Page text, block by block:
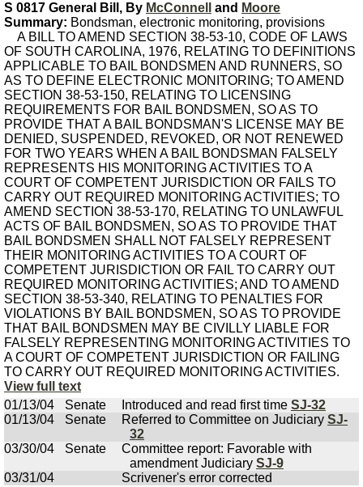
S 0817 General Bill, By McConnell and Moore
Summary: Bondsman, electronic monitoring, provisions
A BILL TO AMEND SECTION 38-53-10, CODE OF LAWS
OF SOUTH CAROLINA, 1976, RELATING TO DEFINITIONS
APPLICABLE TO BAIL BONDSMEN AND RUNNERS, SO
AS TO DEFINE ELECTRONIC MONITORING; TO AMEND
SECTION 38-53-150, RELATING TO LICENSING
REQUIREMENTS FOR BAIL BONDSMEN, SO AS TO
PROVIDE THAT A BAIL BONDSMAN'S LICENSE MAY BE
DENIED, SUSPENDED, REVOKED, OR NOT RENEWED
FOR TWO YEARS WHEN A BAIL BONDSMAN FALSELY
REPRESENTS HIS MONITORING ACTIVITIES TO A
COURT OF COMPETENT JURISDICTION OR FAILS TO
CARRY OUT REQUIRED MONITORING ACTIVITIES; TO
AMEND SECTION 38-53-170, RELATING TO UNLAWFUL
ACTS OF BAIL BONDSMEN, SO AS TO PROVIDE THAT
BAIL BONDSMEN SHALL NOT FALSELY REPRESENT
THEIR MONITORING ACTIVITIES TO A COURT OF
COMPETENT JURISDICTION OR FAIL TO CARRY OUT
REQUIRED MONITORING ACTIVITIES; AND TO AMEND
SECTION 38-53-340, RELATING TO PENALTIES FOR
VIOLATIONS BY BAIL BONDSMEN, SO AS TO PROVIDE
THAT BAIL BONDSMEN MAY BE CIVILLY LIABLE FOR
FALSELY REPRESENTING MONITORING ACTIVITIES TO
A COURT OF COMPETENT JURISDICTION OR FAILING
TO CARRY OUT REQUIRED MONITORING ACTIVITIES.
View full text
01/13/04
Senate Introduced and read first time SJ-32
01/13/04
Senate Referred to Committee on Judiciary SJ-
32
03/30/04
Senate
Committee report: Favorable with
amendment Judiciary SJ-9
03/31/04
Scrivener's error corrected